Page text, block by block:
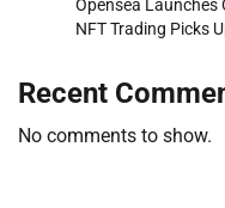
Opensea Launches
NFT Trading Picks
Recent
No comments to show.